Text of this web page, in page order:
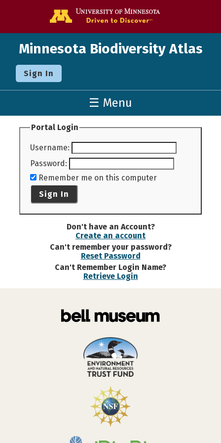
Minnesota Biodiversity Atlas
Sign In
☰ Menu
Portal Login
Username:
Password:
Remember me on this computer
Sign In
Don't have an Account?
Create an account
Can't remember your password?
Reset Password
Can't Remember Login Name?
Retrieve Login